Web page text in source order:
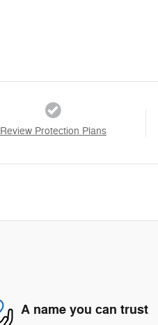
Review Protection Plans
A name you can trust